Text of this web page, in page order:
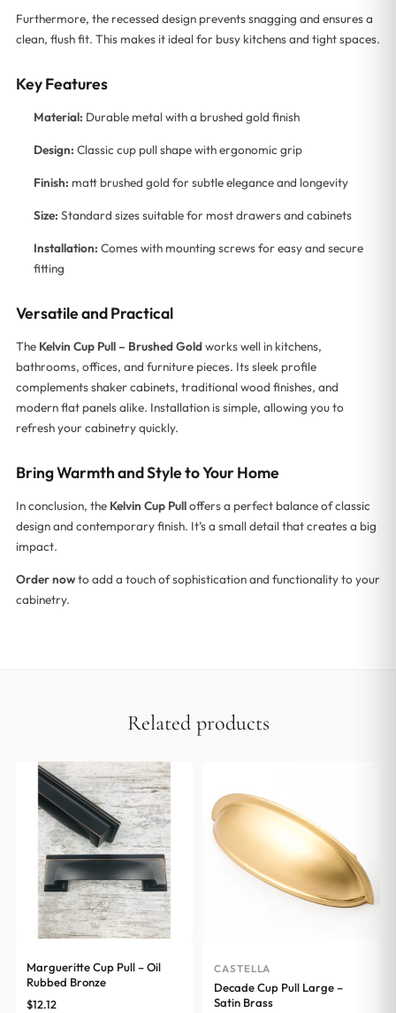
Furthermore, the recessed design prevents snagging and ensures a
clean, flush fit. This makes it ideal for busy kitchens and tight spaces.
Key Features
Material: Durable metal with a brushed gold finish
Design: Classic cup pull shape with ergonomic grip
Finish: matt brushed gold for subtle elegance and longevity
Size: Standard sizes suitable for most drawers and cabinets
Installation: Comes with mounting screws for easy and secure
fitting
Versatile and Practical
The Kelvin Cup Pull – Brushed Goldworks well in kitchens,
bathrooms, offices, and furniture pieces. Its sleek profile
complements shaker cabinets, traditional wood finishes, and
modern flat panels alike. Installation is simple, allowing you to
refresh your cabinetry quickly.
Bring Warmth and Style to Your Home
In conclusion, the Kelvin Cup Pulloffers a perfect balance of classic
design and contemporary finish. It’s a small detail that creates a big
impact.
Order nowto add a touch of sophistication and functionality to your
cabinetry.
Related products
Margueritte Cup Pull – Oil
Rubbed Bronze
$12.12
CASTELLA
Decade Cup Pull Large –
Satin Brass